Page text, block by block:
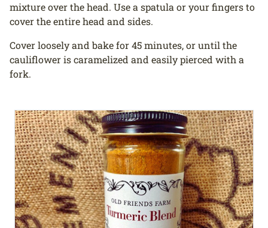
mixture over the head. Use a spatula or your fingers to
cover the entire head and sides.
Cover loosely and bake for 45 minutes, or until the
cauliflower is caramelized and easily pierced with a
fork.